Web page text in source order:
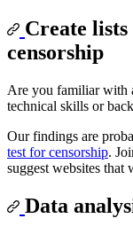
Create
censorship
Are you familiar with
technical skills or
Our findings are
test for censorship.
suggest websites that
Data